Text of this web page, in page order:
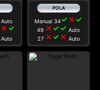
Auto
close check
Auto
Manual 34check close check
49 close check check Auto
27 close check close Auto